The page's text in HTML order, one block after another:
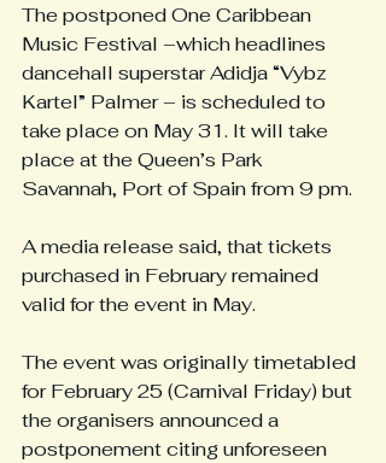
The postponed One Caribbean
Music Festival –which headlines
dancehall superstar Adidja “Vybz
Kartel” Palmer – is scheduled to
take place on May 31. It will take
place at the Queen’s Park
Savannah, Port of Spain from 9 pm.
A media release said, that tickets
purchased in February remained
valid for the event in May.
The event was originally timetabled
for February 25 (Carnival Friday) but
the organisers announced a
postponement citing unforeseen